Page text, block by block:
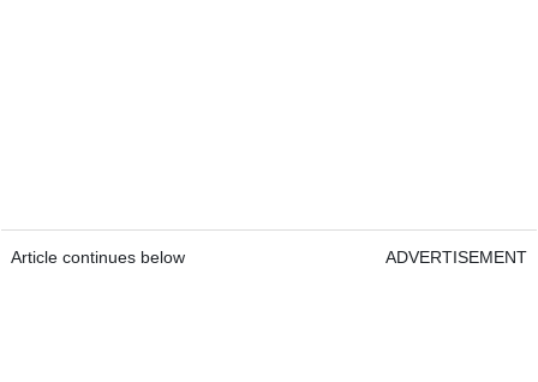
Article continues below ADVERTISEMENT